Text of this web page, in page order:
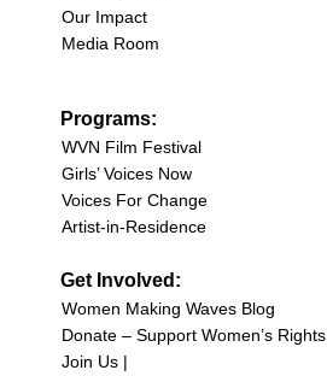
Our Impact
Media Room
Programs:
WVN Film Festival
Girls’ Voices Now
Voices For Change
Artist-in-Residence
Get Involved:
Women Making Waves Blog
Donate – Support Women’s Rights
Join Us |